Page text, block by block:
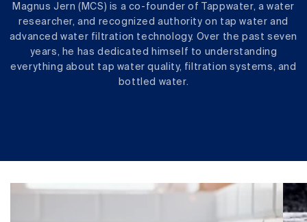
Magnus Jern (MCS) is a co-founder of Tappwater, a water
researcher, and recognized authority on tap water and
advanced water filtration technology. Over the past seven
years, he has dedicated himself to understanding
everything about tap water quality, filtration systems, and
bottled water.